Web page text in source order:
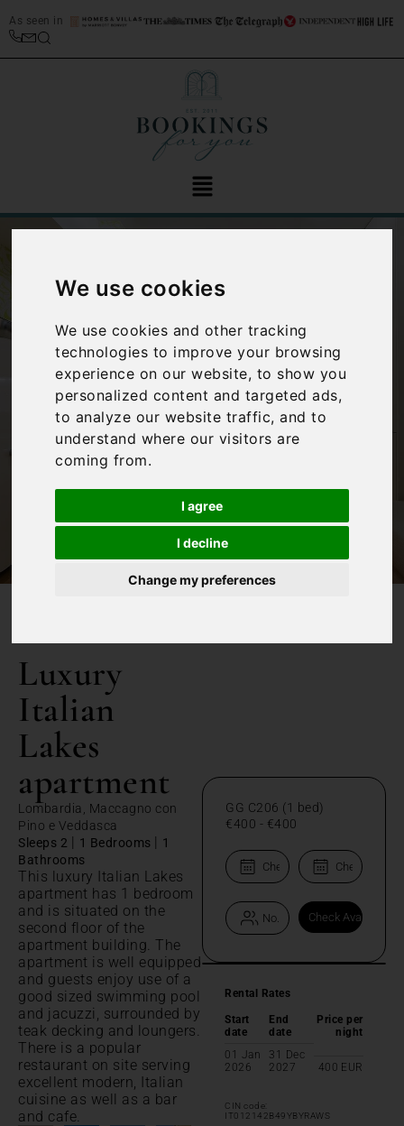
We use cookies
We use cookies and other tracking
technologies to improve your browsing
experience on our website, to show you
personalized content and targeted ads,
to analyze our website traffic, and to
understand where our visitors are
coming from.
I agree
I decline
Change my preferences
As seen in
Luxury
Italian
Lakes
apartment
Lombardia, Maccagno con
Pino e Veddasca
Sleeps 2 | 1 Bedrooms | 1
Bathrooms
This luxury Italian Lakes
apartment has 1 bedroom
and is situated on the
second floor of the
apartment building. The
apartment is well equipped
and guests enjoy use of a
good sized swimming pool
and jacuzzi, surrounded by
teak decking and loungers.
There is a popular
restaurant on site serving
excellent modern, Italian
cuisine as well as a bar
and cafe.
GG C206 (1 bed)
€400 - €400
Rental Rates
Start
date
End
date
Price per
night
01 Jan
2026
31 Dec
2027
400 EUR
CIN code:
IT012142B49YBYRAWS